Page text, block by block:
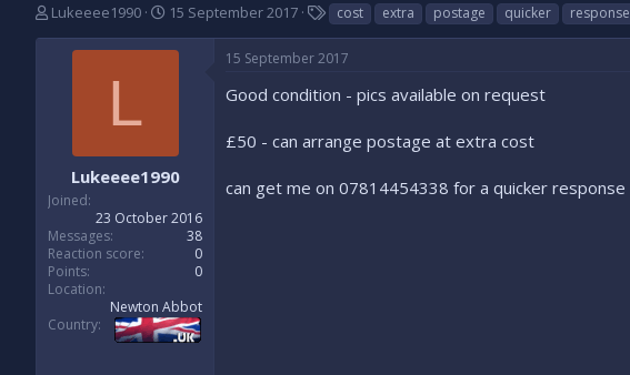
T
t
e
r
Lukeeee1990
S
a
e
15 September 2017
T
a
g
cost extra postage quicker response
L
Lukeeee1990
Joined
23 October 2016
Messages
38
Reaction score
0
Points
0
Location
Newton Abbot
Country
15 September 2017
Good condition - pics available on request
£50 - can arrange postage at extra cost
can get me on 07814454338 for a quicker response